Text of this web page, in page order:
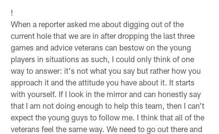
!
When a reporter asked me about digging out of the
current hole that we are in after dropping the last three
games and advice veterans can bestow on the young
players in situations as such, I could only think of one
way to answer: it's not what you say but rather how you
approach it and the attitude you have about it. It starts
with yourself. If I look in the mirror and can honestly say
that I am not doing enough to help this team, then I can't
expect the young guys to follow me. I think that all of the
veterans feel the same way. We need to go out there and